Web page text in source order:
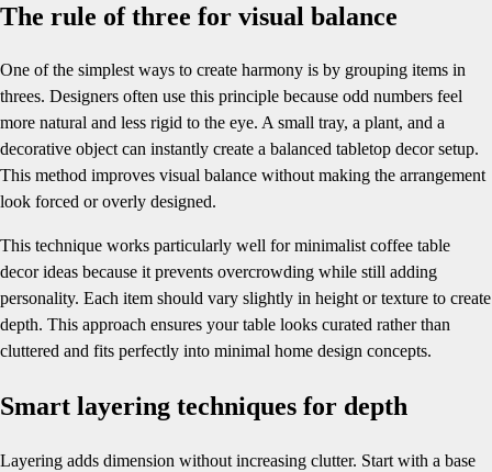
The rule of three for visual balance
One of the simplest ways to create harmony is by grouping items in
threes. Designers often use this principle because odd numbers feel
more natural and less rigid to the eye. A small tray, a plant, and a
decorative object can instantly create a balanced tabletop decor setup.
This method improves visual balance without making the arrangement
look forced or overly designed.
This technique works particularly well for minimalist coffee table
decor ideas because it prevents overcrowding while still adding
personality. Each item should vary slightly in height or texture to create
depth. This approach ensures your table looks curated rather than
cluttered and fits perfectly into minimal home design concepts.
Smart layering techniques for depth
Layering adds dimension without increasing clutter. Start with a base